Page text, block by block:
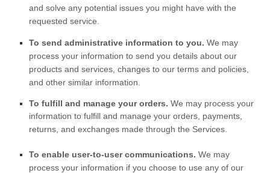
and solve any potential issues you might have with the
requested service.
To send administrative information to you. We may
process your information to send you details about our
products and services, changes to our terms and policies,
and other similar information.
To fulfill and manage your orders. We may process your
information to fulfilland manage your orders, payments,
returns, and exchanges made through the Services.
To enable user-to-user communications. We may
process your information if you choose to use any of our